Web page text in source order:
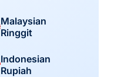
Malaysian
Ringgit
Indonesian
Rupiah